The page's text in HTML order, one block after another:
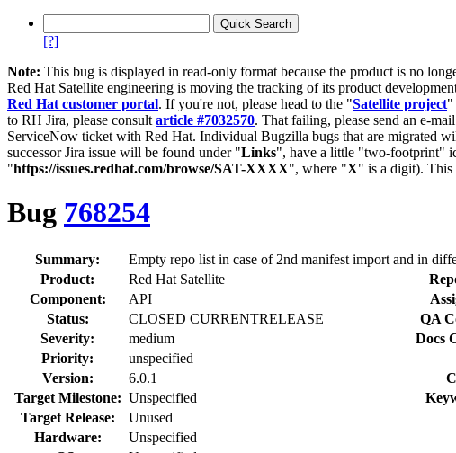
[?]
Note: This bug is displayed in read-only format because the product is no
Red Hat Satellite engineering is moving the tracking of its product
Red Hat customer portal. If you're not, please head to the "Satellite project"
to RH Jira, please consult article #7032570. That failing, please send an e-
ServiceNow ticket with Red Hat. Individual Bugzilla bugs that are migrated
successor Jira issue will be found under "Links", have a little "two-footprint"
"https://issues.redhat.com/browse/SAT-XXXX", where "X" is a digit). This
Bug 768254
Summary:
Empty repo list in case of 2nd manifest import and in
Product:
Red Hat Satellite
Component:
API
Status:
CLOSED CURRENTRELEASE QA
Severity:
medium
Docs
Priority:
unspecified
Version:
6.0.1
Target Milestone: Unspecified
Target Release:
Unused
Hardware:
Unspecified